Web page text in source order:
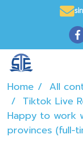
Home All
Tiktok Live
Happy to work
provinces (full-